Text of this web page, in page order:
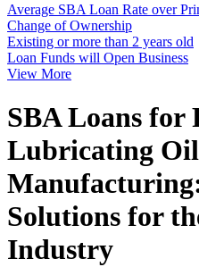
Average SBA Loan Rate over
Change of Ownership
Existing or more than 2 years old
Loan Funds will Open Business
View More
SBA Loans for
Lubricating Oil
Solutions for
Industry